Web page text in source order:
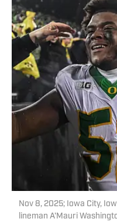
Nov 8, 2025; Iowa City,
lineman A'Mauri